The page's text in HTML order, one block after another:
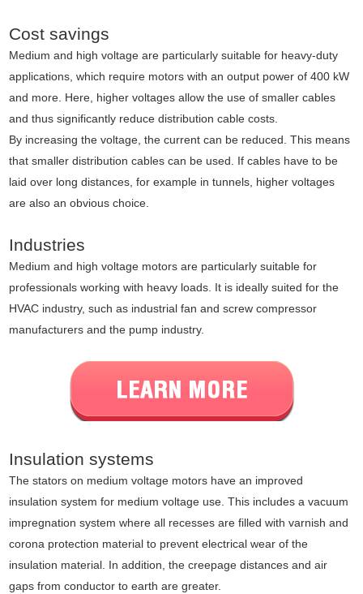
Cost savings
Medium and high voltage are particularly suitable for heavy-duty
applications, which require motors with an output power of 400 kW
and more. Here, higher voltages allow the use of smaller cables
and thus significantly reduce distribution cable costs.
By increasing the voltage, the current can be reduced. This means
that smaller distribution cables can be used. If cables have to be
laid over long distances, for example in tunnels, higher voltages
are also an obvious choice.
Industries
Medium and high voltage motors are particularly suitable for
professionals working with heavy loads. It is ideally suited for the
HVAC industry, such as industrial fan and screw compressor
manufacturers and the pump industry.
Insulation systems
The stators on medium voltage motors have an improved
insulation system for medium voltage use. This includes a vacuum
impregnation system where all recesses are filled with varnish and
corona protection material to prevent electrical wear of the
insulation material. In addition, the creepage distances and air
gaps from conductor to earth are greater.